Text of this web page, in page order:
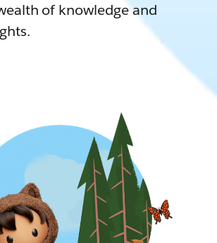
of knowledge and